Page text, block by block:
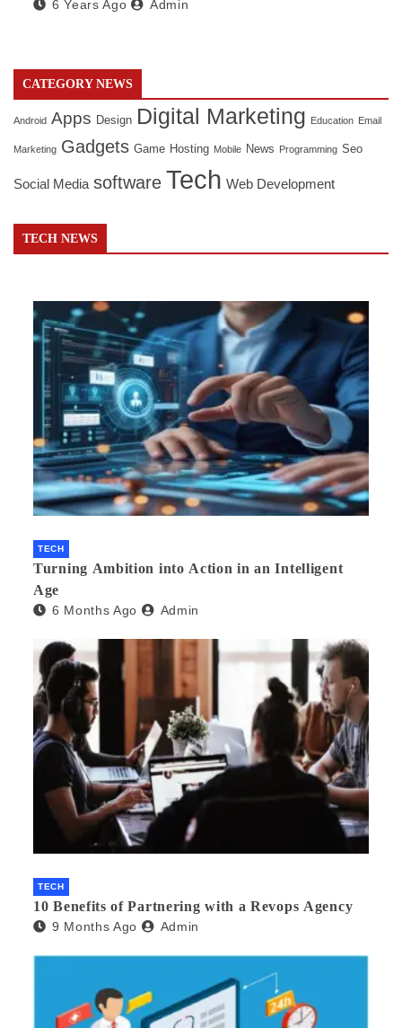
6 Years Ago Admin
CATEGORY NEWS
Android Apps Design Digital Marketing Education Email
Marketing Gadgets Game Hosting Mobile News Programming Seo
Social Media software Tech Web Development
TECH NEWS
TECH
Turning Ambition into Action in an Intelligent
Age
6 Months Ago Admin
TECH
10 Benefits of Partnering with a Revops Agency
9 Months Ago Admin